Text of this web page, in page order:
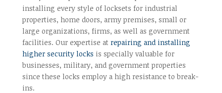
installing every style of locksets for industrial
properties, home doors, army premises, small or
large organizations, firms, as well as government
facilities. Our expertise at repairing and installing
higher security locks is specially valuable for
businesses, military, and government properties
since these locks employ a high resistance to break-
ins.